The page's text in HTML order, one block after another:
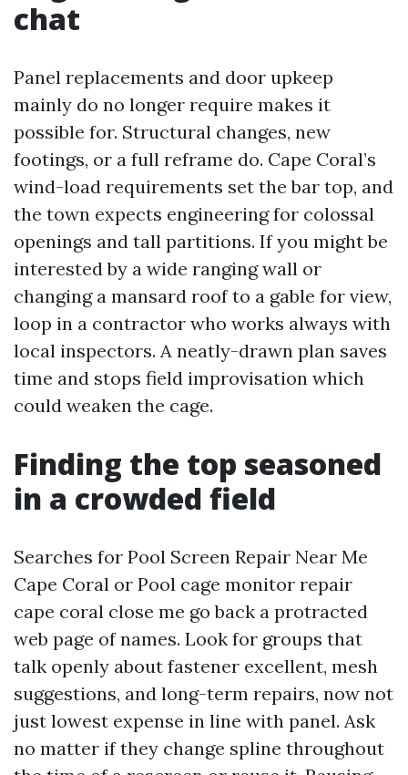
chat
Panel replacements and door upkeep
mainly do no longer require makes it
possible for. Structural changes, new
footings, or a full reframe do. Cape Coral’s
wind-load requirements set the bar top, and
the town expects engineering for colossal
openings and tall partitions. If you might be
interested by a wide ranging wall or
changing a mansard roof to a gable for view,
loop in a contractor who works always with
local inspectors. A neatly-drawn plan saves
time and stops field improvisation which
could weaken the cage.
Finding the top seasoned
in a crowded field
Searches for Pool Screen Repair Near Me
Cape Coral or Pool cage monitor repair
cape coral close me go back a protracted
web page of names. Look for groups that
talk openly about fastener excellent, mesh
suggestions, and long-term repairs, now not
just lowest expense in line with panel. Ask
no matter if they change spline throughout